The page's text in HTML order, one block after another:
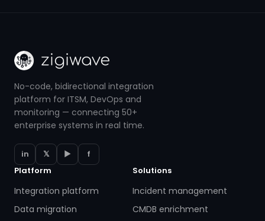
No-code, bidirectional integration
platform for ITSM, DevOps and
monitoring — connecting 50+
enterprise systems in real time.
in 𝕏 ▶
f
Platform
Integration platform
Data migration
Solutions
Incident management
CMDB enrichment